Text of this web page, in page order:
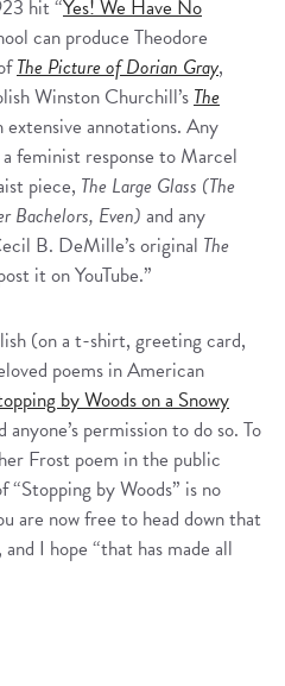
hit “Yes! We Have No
can produce Theodore
The Picture of Dorian Gray,
Winston Churchill’sThe
extensive annotations. Any
feminist response to Marcel
piece, The Large Glass (The
Bachelors, Even) and any
B. DeMille’s original The
it on YouTube.”
(on a t-shirt, greeting card,
poems in American
by Woods on a Snowy
anyone’s permission to do so. To
Frost poem in the public
“Stopping by Woods” is no
are now free to head down that
I hope “that has made all